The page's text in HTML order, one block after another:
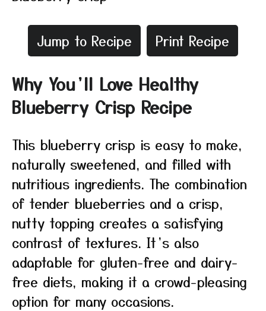
Jump to Recipe Print Recipe
Why You’ll Love Healthy
Blueberry Crisp Recipe
This blueberry crisp is easy to make,
naturally sweetened, and filled with
nutritious ingredients. The combination
of tender blueberries and a crisp,
nutty topping creates a satisfying
contrast of textures. It’s also
adaptable for gluten-free and dairy-
free diets, making it a crowd-pleasing
option for many occasions.